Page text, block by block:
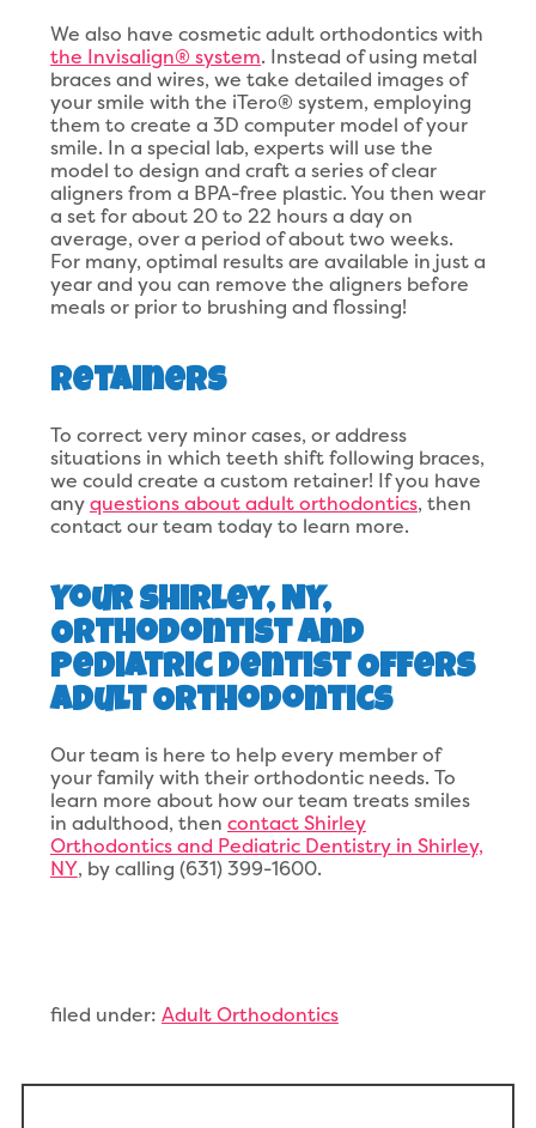
We also have cosmetic adult orthodontics with
the Invisalign® system. Instead of using metal
braces and wires, we take detailed images of
your smile with the iTero® system, employing
them to create a 3D computer model of your
smile. In a special lab, experts will use the
model to design and craft a series of clear
aligners from a BPA-free plastic. You then wear
a set for about 20 to 22 hours a day on
average, over a period of about two weeks.
For many, optimal results are available in just a
year and you can remove the aligners before
meals or prior to brushing and flossing!
Retainers
To correct very minor cases, or address
situations in which teeth shift following braces,
we could create a custom retainer! If you have
anyquestions about adult orthodontics, then
contact our team today to learn more.
Your Shirley, NY,
Orthodontist and
Pediatric Dentist Offers
Adult Orthodontics
Our team is here to help every member of
your family with their orthodontic needs. To
learn more about how our team treats smiles
in adulthood, then contact Shirley
Orthodontics and Pediatric Dentistry in Shirley,
NY, by calling (631) 399-1600.
filed under: Adult Orthodontics
Search